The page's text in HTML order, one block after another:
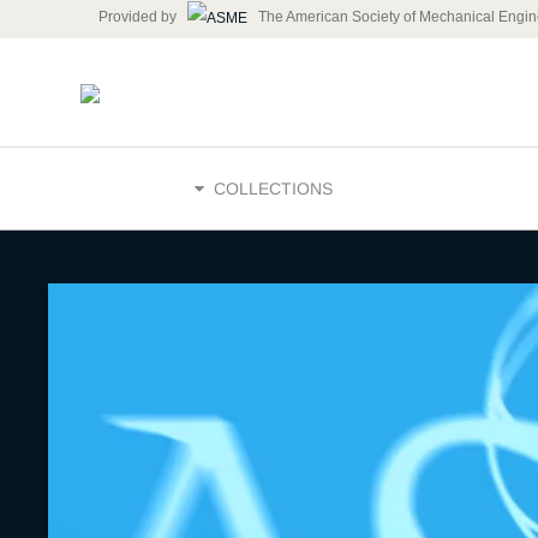
Provided by The American Society of Mechanical
COLLECTIONS
The
Energy